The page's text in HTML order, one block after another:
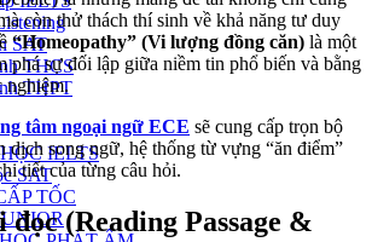
SAT
THCS
THPT
IELTS
SAT
TỐC
còn thử thách thí sinh về khả năng tư duy
“Homeopathy” (Vi lượng đồng căn) là một
phá sự đối lập giữa niềm tin phổ biến và bằng
nghiệm.
tâm ngoại ngữ ECE sẽ cung cấp trọn bộ
dịch song ngữ, hệ thống từ vựng “ăn điểm”
tiết của từng câu hỏi.
(Reading Passage &